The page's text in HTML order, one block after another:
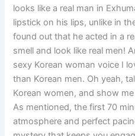
looks like a real man in
lipstick on his lips, unlike in
found out that he acted in a
smell and look like real men!
sexy Korean woman voice I
than Korean men. Oh yeah,
Korean women, and show
As mentioned, the first 70
atmosphere and perfect